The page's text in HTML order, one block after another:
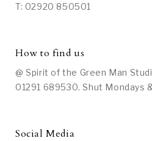
T: 02920 850501
How to find us
@ Spirit of the Green Man
01291 689530. Shut Mondays
Social Media